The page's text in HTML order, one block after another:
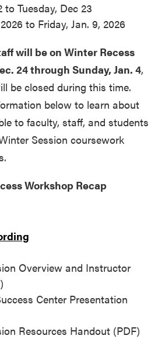
to Tuesday, Dec 23
to Friday, Jan. 9, 2026
will be on Winter Recess
24 through Sunday, Jan. 4,
be closed during this time.
below to learn about
to faculty, staff, and students
Session coursework
Workshop Recap
Overview and Instructor
Center Presentation
Resources Handout (PDF)